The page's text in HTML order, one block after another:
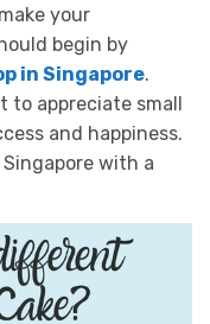
your
begin by
in Singapore.
to appreciate small
and happiness.
with a